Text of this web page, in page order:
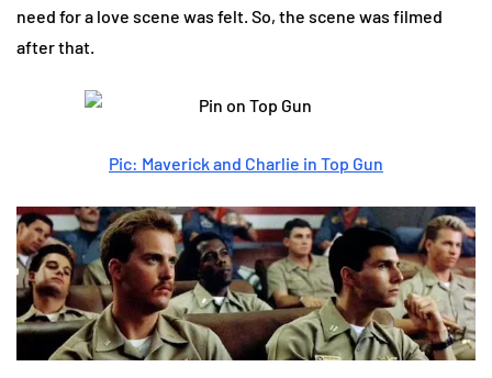
need for a love scene was felt. So, the scene was filmed
after that.
Pic: Maverick and Charlie in Top Gun